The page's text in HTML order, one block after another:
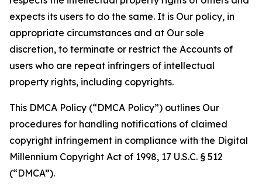
expects its users to do the same. It is Our policy, in
appropriate circumstances and at Our sole
discretion, to terminate or restrict the Accounts of
users who are repeat infringers of intellectual
property rights, including copyrights.
This DMCA Policy (“DMCA Policy”) outlines Our
procedures for handling notifications of claimed
copyright infringement in compliance with the Digital
Millennium Copyright Act of 1998, 17 U.S.C. § 512
(“DMCA”).